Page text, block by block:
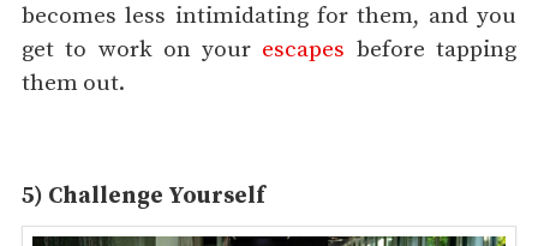
becomes less intimidating for them, and you
get to work on your escapes before tapping
them out.
5) Challenge Yourself